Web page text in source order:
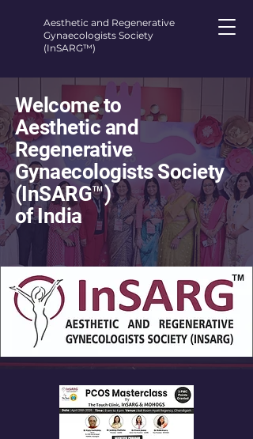
Aesthetic and Regenerative
Gynaecologists Society
(InSARG™)
Welcome to
Aesthetic and
Regenerative
Gynaecologists Society
(InSARG™)
of India